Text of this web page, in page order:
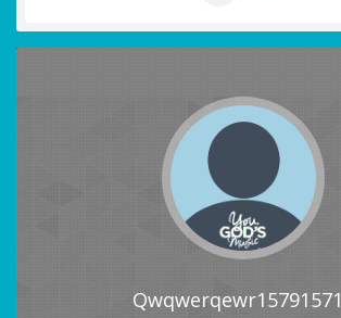
Qwqwerqewr15791571